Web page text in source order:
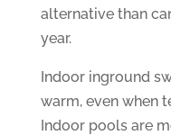
alternative than
year.
Indoor inground
warm, even when
Indoor pools are